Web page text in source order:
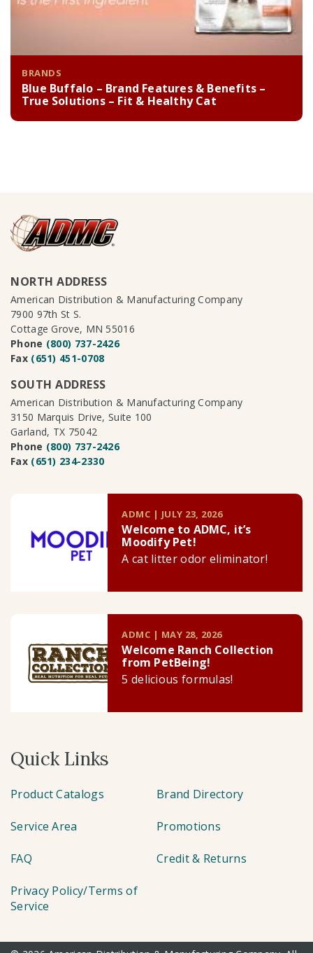
BRANDS
Blue Buffalo – Brand Features & Benefits –
True Solutions – Fit & Healthy Cat
NORTH ADDRESS
American Distribution & Manufacturing Company
7900 97th St S.
Cottage Grove, MN 55016
Phone (800) 737-2426
Fax (651) 451-0708
SOUTH ADDRESS
American Distribution & Manufacturing Company
3150 Marquis Drive, Suite 100
Garland, TX 75042
Phone (800) 737-2426
Fax (651) 234-2330
ADMC | JULY 23, 2026
Welcome to ADMC, it’s
Moodify Pet!
A cat litter odor eliminator!
ADMC | MAY 28, 2026
Welcome Ranch Collection
from PetBeing!
5 delicious formulas!
Quick Links
Product Catalogs Brand Directory
Service Area Promotions
FAQ Credit & Returns
Privacy Policy/Terms of
Service